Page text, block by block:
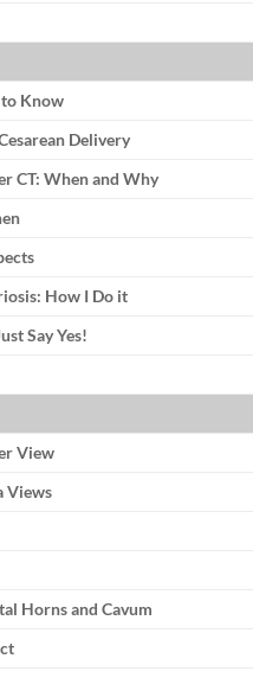
Know
Delivery
CT: When and Why
How I Do it
Say Yes!
View
Views
Horns and Cavum